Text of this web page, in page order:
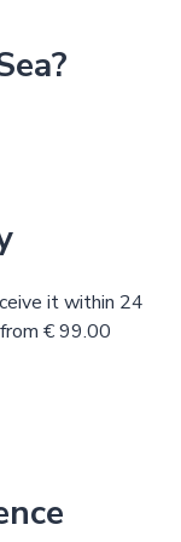
it within 24
€ 99.00